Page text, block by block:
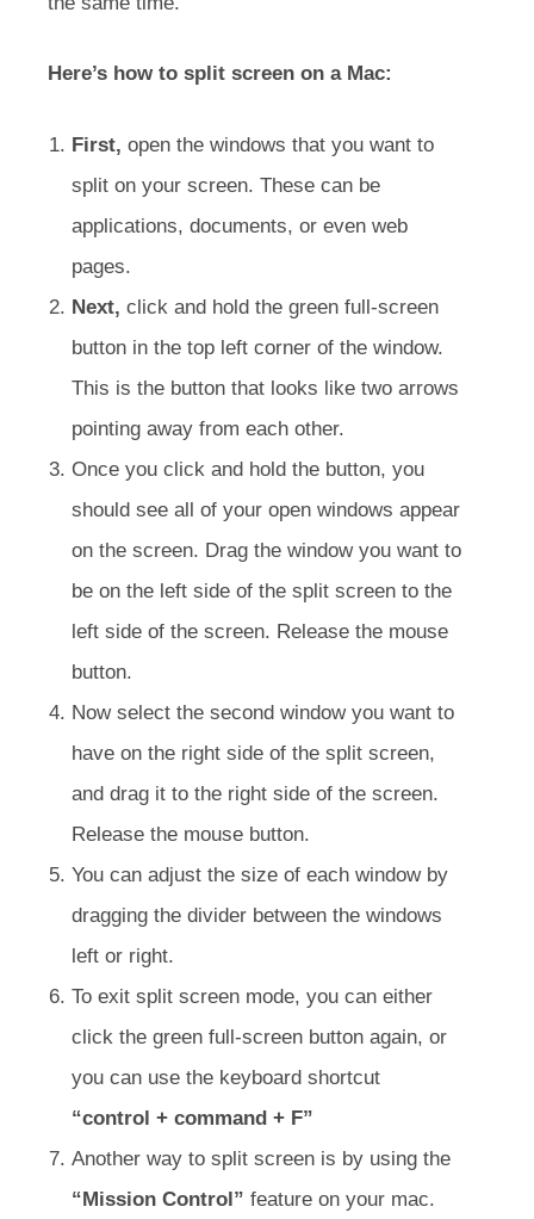
Here’s how to split screen on a Mac:
First, open the windows that you want to
split on your screen. These can be
applications, documents, or even web
pages.
Next, click and hold the green full-screen
button in the top left corner of the window.
This is the button that looks like two arrows
pointing away from each other.
Once you click and hold the button, you
should see all of your open windows appear
on the screen. Drag the window you want to
be on the left side of the split screen to the
left side of the screen. Release the mouse
button.
Now select the second window you want to
have on the right side of the split screen,
and drag it to the right side of the screen.
Release the mouse button.
You can adjust the size of each window by
dragging the divider between the windows
left or right.
To exit split screen mode, you can either
click the green full-screen button again, or
you can use the keyboard shortcut
“control + command + F”
Another way to split screen is by using the
“Mission Control” feature on your mac.